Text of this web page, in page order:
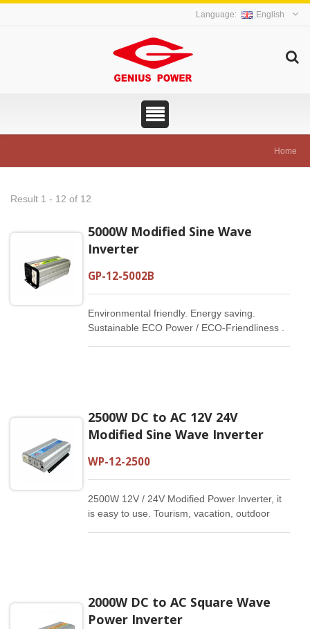
English
Home
Result 1 - 12 of 12
5000W Modified Sine Wave
Inverter
GP-12-5002B
Environmental friendly. Energy saving.
Sustainable ECO Power / ECO-Friendliness .
2500W DC to AC 12V 24V
Modified Sine Wave Inverter
WP-12-2500
2500W 12V / 24V Modified Power Inverter, it
is easy to use. Tourism, vacation, outdoor
2000W DC to AC Square Wave
Power Inverter